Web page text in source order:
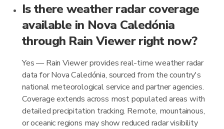
Is there weather radar coverage
available in Nova Caledónia
through Rain Viewer right now?
Yes — Rain Viewer provides real-time weather radar
data for Nova Caledónia, sourced from the country's
national meteorological service and partner agencies.
Coverage extends across most populated areas with
detailed precipitation tracking. Remote, mountainous,
or oceanic regions may show reduced radar visibility